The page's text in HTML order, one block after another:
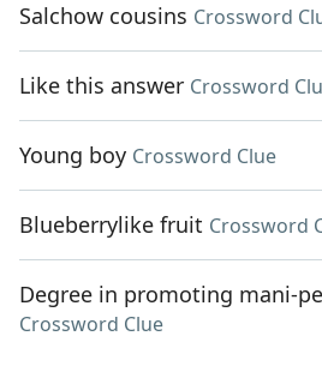
Salchow cousins Crossword
Like this answer Crossword
Young boy Crossword Clue
Blueberrylike fruit Crossword
Degree in promoting mani-
Crossword Clue